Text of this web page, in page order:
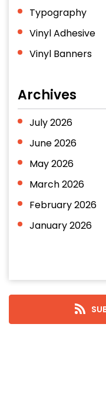
Typography
Vinyl Adhesive
Vinyl Banners
Archives
July 2026
June 2026
May 2026
March 2026
February 2026
January 2026
September
August 2025